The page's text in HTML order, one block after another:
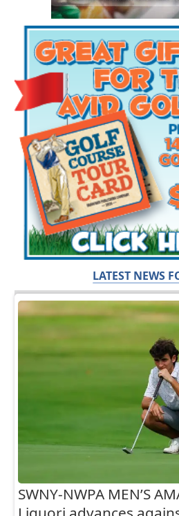
LATEST NEWS
SWNY-NWPA MEN’S